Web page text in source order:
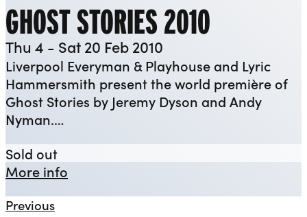
GHOST STORIES 2010
Thu 4 - Sat 20 Feb 2010
Liverpool Everyman & Playhouse and Lyric
Hammersmith present the world première of
Ghost Stories by Jeremy Dyson and Andy
Nyman.…
More info
Sold outGhost Stories 2010
Previous